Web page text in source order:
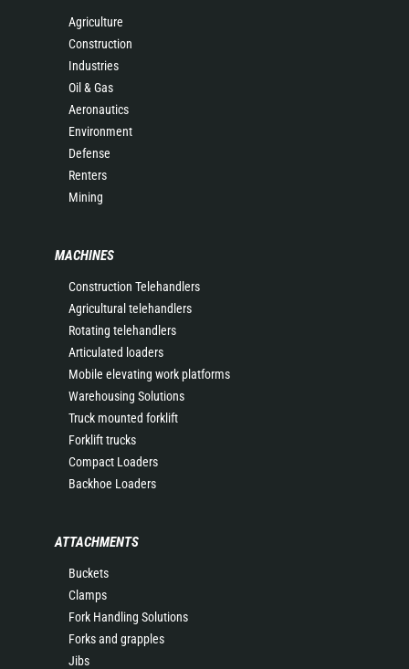
Agriculture
Construction
Industries
Oil & Gas
Aeronautics
Environment
Defense
Renters
Mining
MACHINES
Construction Telehandlers
Agricultural telehandlers
Rotating telehandlers
Articulated loaders
Mobile elevating work platforms
Warehousing Solutions
Truck mounted forklift
Forklift trucks
Compact Loaders
Backhoe Loaders
ATTACHMENTS
Buckets
Clamps
Fork Handling Solutions
Forks and grapples
Jibs